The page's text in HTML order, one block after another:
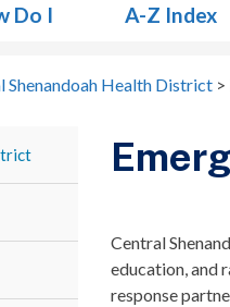
Do I A-Z Index
Shenandoah Health District >
Central
education, and
response